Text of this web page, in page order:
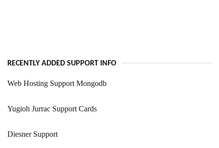
RECENTLY ADDED SUPPORT INFO
Web Hosting Support Mongodb
Yugioh Jurrac Support Cards
Diesner Support